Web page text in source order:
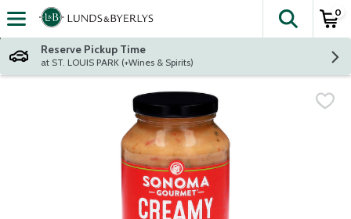
Skip header to page content
The
0
Reserve Pickup Time
at ST. LOUIS PARK (+Wines & Spirits)